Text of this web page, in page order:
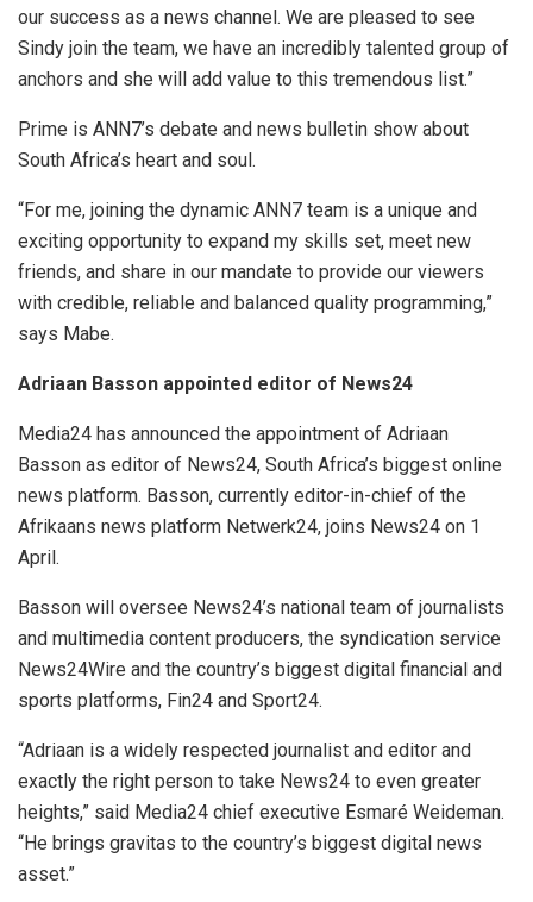
our success as a news channel. We are pleased to see
Sindy join the team, we have an incredibly talented group of
anchors and she will add value to this tremendous list.”
Prime is ANN7’s debate and news bulletin show about
South Africa’s heart and soul.
“For me, joining the dynamic ANN7 team is a unique and
exciting opportunity to expand my skills set, meet new
friends, and share in our mandate to provide our viewers
with credible, reliable and balanced quality programming,”
says Mabe.
Adriaan Basson appointed editor of News24
Media24 has announced the appointment of Adriaan
Basson as editor of News24, South Africa’s biggest online
news platform. Basson, currently editor-in-chief of the
Afrikaans news platform Netwerk24, joins News24 on 1
April.
Basson will oversee News24’s national team of journalists
and multimedia content producers, the syndication service
News24Wire and the country’s biggest digital financial and
sports platforms, Fin24 and Sport24.
“Adriaan is a widely respected journalist and editor and
exactly the right person to take News24 to even greater
heights,” said Media24 chief executive Esmaré Weideman.
“He brings gravitas to the country’s biggest digital news
asset.”